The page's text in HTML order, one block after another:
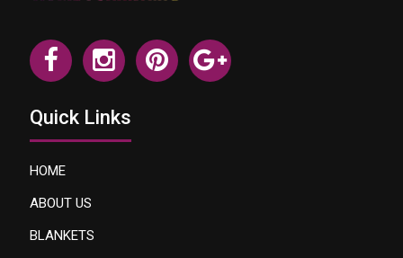
Quick Links
HOME
ABOUT US
BLANKETS